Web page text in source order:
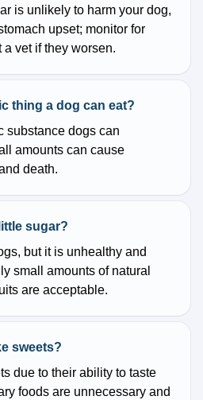
is unlikely to harm your dog,
upset; monitor for
vet if they worsen.
thing a dog can eat?
substance dogs can
amounts can cause
death.
sugar?
but it is unhealthy and
small amounts of natural
are acceptable.
sweets?
due to their ability to taste
foods are unnecessary and